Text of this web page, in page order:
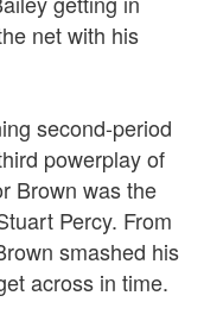
net with his
second-period
powerplay of
Brown was the
Percy. From
smashed his
across in time.